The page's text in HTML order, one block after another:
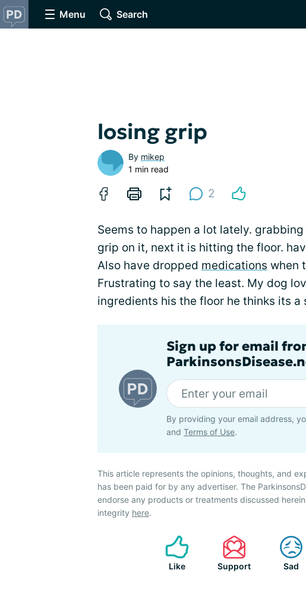
Menu Search
losing grip
By mikep
1 min read
2
Seems to happen a lot lately.
grip on it, next it is hitting the floor.
Also have dropped medications when
Frustrating to say the least. My dog
ingredients his the floor he thinks its a
Sign up for email
By providing your email address,
and Terms of Use.
This article represents the opinions, thoughts, and
has been paid for by any advertiser. The
endorse any products or treatments discussed
integrity here.
Like Support Sad